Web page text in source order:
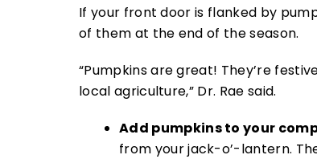
If your front door is flanked by
of them at the end of the season.
“Pumpkins are great! They’re
local agriculture,” Dr. Rae said.
Add pumpkins to your
from your jack-o’-lantern.